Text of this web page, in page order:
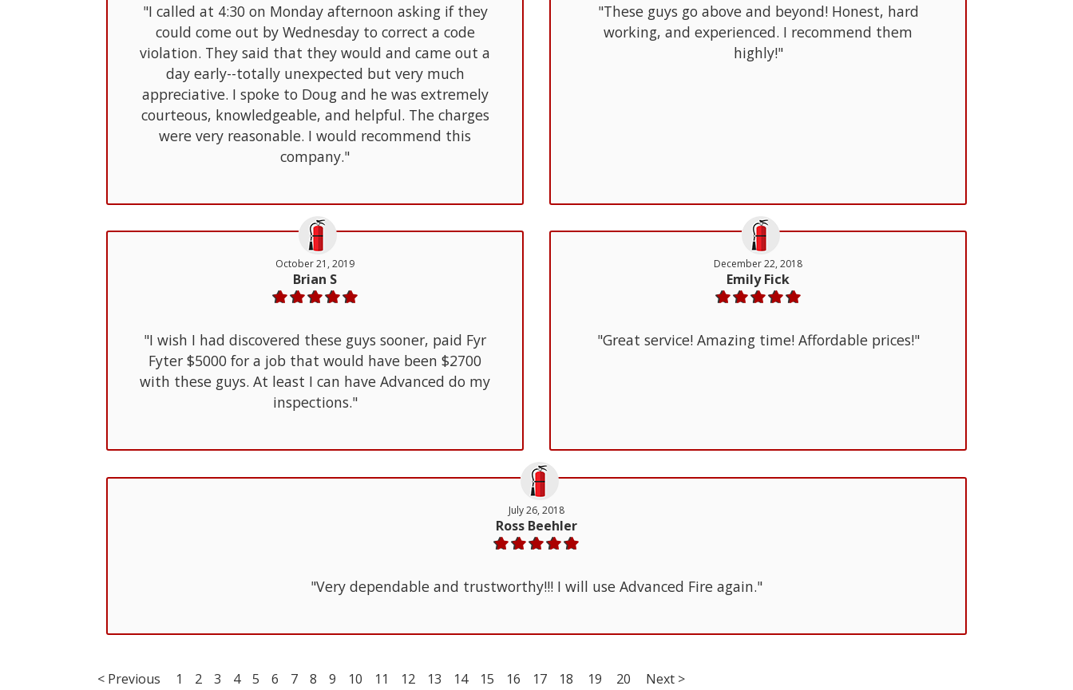
"I called at 4:30 on Monday afternoon asking if they
could come out by Wednesday to correct a code
violation. They said that they would and came out a
day early--totally unexpected but very much
appreciative. I spoke to Doug and he was extremely
courteous, knowledgeable, and helpful. The charges
were very reasonable. I would recommend this
company."
"These guys go above and beyond! Honest, hard
working, and experienced. I recommend them
highly!"
October 21, 2019
Brian S
"I wish I had discovered these guys sooner, paid Fyr
Fyter $5000 for a job that would have been $2700
with these guys. At least I can have Advanced do my
inspections."
December 22, 2018
Emily Fick
"Great service! Amazing time! Affordable prices!"
July 26, 2018
Ross Beehler
"Very dependable and trustworthy!!! I will use Advanced Fire again."
< Previous 1 2 3 4 5 6 7 8 9 10 11 12 13 14 15 16 17 18 19 20 Next >